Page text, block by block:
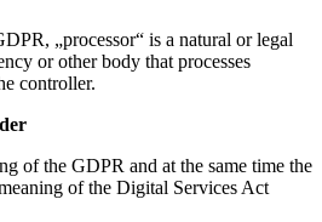
„processor“ is a natural or legal
or other body that processes
controller.
of the GDPR and at the same time the
of the Digital Services Act